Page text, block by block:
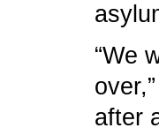
“We
after